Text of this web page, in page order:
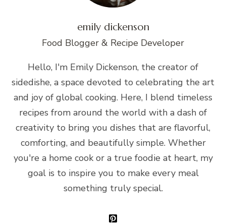
emily dickenson
Food Blogger & Recipe Developer
Hello, I'm Emily Dickenson, the creator of
sidedishe, a space devoted to celebrating the art
and joy of global cooking. Here, I blend timeless
recipes from around the world with a dash of
creativity to bring you dishes that are flavorful,
comforting, and beautifully simple. Whether
you're a home cook or a true foodie at heart, my
goal is to inspire you to make every meal
something truly special.